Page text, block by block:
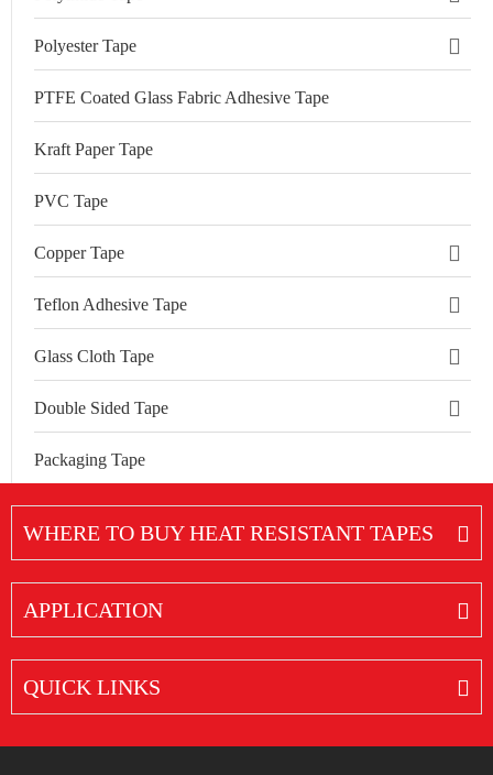
Polyester Tape
PTFE Coated Glass Fabric Adhesive Tape
Kraft Paper Tape
PVC Tape
Copper Tape
Teflon Adhesive Tape
Glass Cloth Tape
Double Sided Tape
Packaging Tape
WHERE TO BUY HEAT RESISTANT TAPES
APPLICATION
QUICK LINKS